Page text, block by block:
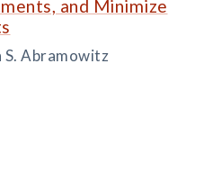
and Minimize
S. Abramowitz